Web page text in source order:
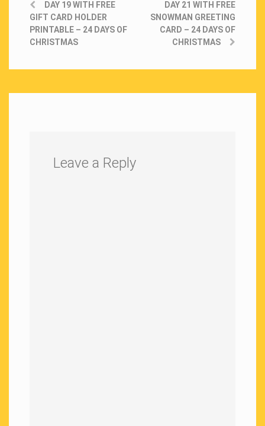
DAY 19 WITH FREE
GIFT CARD HOLDER
PRINTABLE – 24 DAYS OF
CHRISTMAS
DAY 21 WITH FREE
SNOWMAN GREETING
CARD – 24 DAYS OF
CHRISTMAS
Leave a Reply